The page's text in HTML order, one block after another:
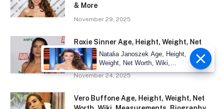
& More
November 29, 2025
Roxie Sinner Age, Height, Weight, Net
Worth, Wiki, Measurements, Biography
& More
November 24, 2025
Vero Buffone Age, Height, Weight, Net
Natalia Janoszek Age, Height,
Weight, Net Worth, Wiki,
Measu